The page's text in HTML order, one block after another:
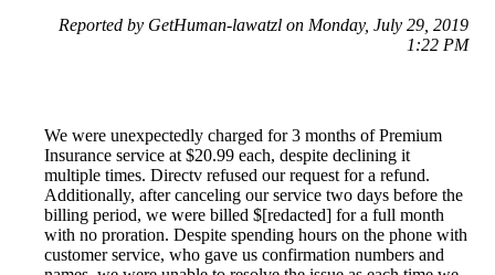
Reported by GetHuman-lawatzl on Monday, July 29, 2019
1:22 PM
We were unexpectedly charged for 3 months of Premium
Insurance service at $20.99 each, despite declining it
multiple times. Directv refused our request for a refund.
Additionally, after canceling our service two days before the
billing period, we were billed $[redacted] for a full month
with no proration. Despite spending hours on the phone with
customer service, who gave us confirmation numbers and